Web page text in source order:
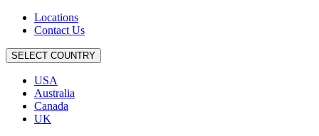
Locations
Contact Us
SELECT COUNTRY
USA
Australia
Canada
UK